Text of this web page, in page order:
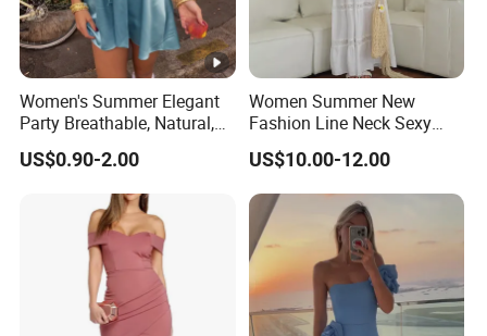
Women's Summer Elegant
Party Breathable, Natural,
Loose and Comfortable
Plain-Colored Dress
US$0.90-2.00
Women Summer New
Fashion Line Neck Sexy
Backless Solid Color Slim-
Fit Strapless Dress
US$10.00-12.00